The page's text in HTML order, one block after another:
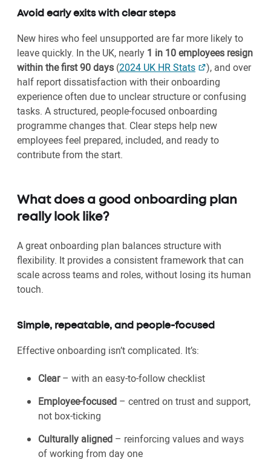
Avoid early exits with clear steps
New hires who feel unsupported are far more likely to
leave quickly. In the UK, nearly 1 in 10 employees resign
within the first 90 days (2024 UK HR Stats
), and over
half report dissatisfaction with their onboarding
experience often due to unclear structure or confusing
tasks. A structured, people-focused onboarding
programme changes that. Clear steps help new
employees feel prepared, included, and ready to
contribute from the start.
What does a good onboarding plan
really look like?
A great onboarding plan balances structure with
flexibility. It provides a consistent framework that can
scale across teams and roles, without losing its human
touch.
Simple, repeatable, and people-focused
Effective onboarding isn’t complicated. It’s:
Clear– with an easy-to-follow checklist
Employee-focused – centred on trust and support,
not box-ticking
Culturally aligned – reinforcing values and ways
of working from day one